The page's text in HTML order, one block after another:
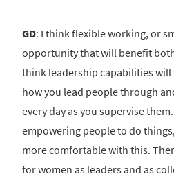
GD: I think flexible working, or
opportunity that will benefit
think leadership capabilities will
how you lead people through
every day as you supervise
empowering people to do
more comfortable with this.
for women as leaders and as